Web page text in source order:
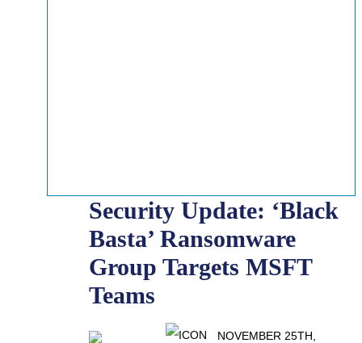
Security Update: ‘Black
Basta’ Ransomware
Group Targets MSFT
Teams
NOVEMBER 25TH,